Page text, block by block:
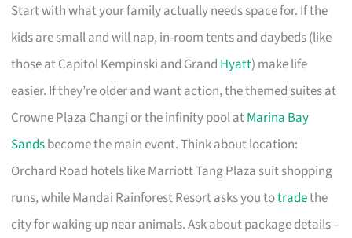
Start with what your family actually needs space for. If the
kids are small and will nap, in-room tents and daybeds (like
those at Capitol Kempinski and Grand Hyatt) make life
easier. If they’re older and want action, the themed suites at
Crowne Plaza Changi or the infinity pool atMarina Bay
Sandsbecome the main event. Think about location:
Orchard Road hotels like Marriott Tang Plaza suit shopping
runs, while Mandai Rainforest Resort asks you totradethe
city for waking up near animals. Ask about package details –